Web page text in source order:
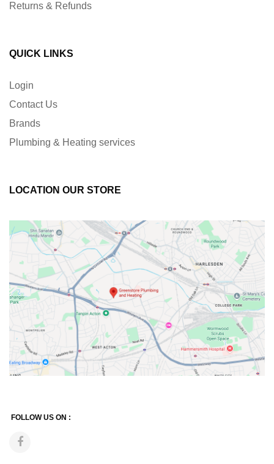
Returns & Refunds
QUICK LINKS
Login
Contact Us
Brands
Plumbing & Heating services
LOCATION OUR STORE
FOLLOW US ON :